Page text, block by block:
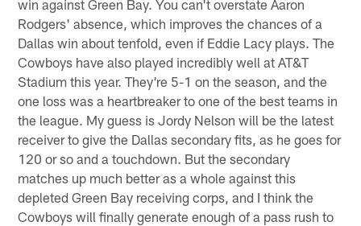
win against Green Bay. You can't overstate Aaron
Rodgers' absence, which improves the chances of a
Dallas win about tenfold, even if Eddie Lacy plays. The
Cowboys have also played incredibly well at AT&T
Stadium this year. They're 5-1 on the season, and the
one loss was a heartbreaker to one of the best teams in
the league. My guess is Jordy Nelson will be the latest
receiver to give the Dallas secondary fits, as he goes for
120 or so and a touchdown. But the secondary
matches up much better as a whole against this
depleted Green Bay receiving corps, and I think the
Cowboys will finally generate enough of a pass rush to